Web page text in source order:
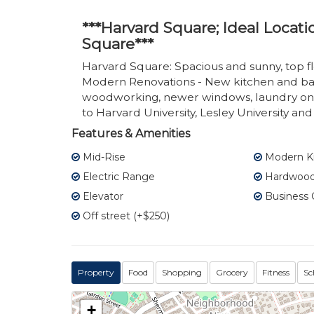
***Harvard Square; Ideal
Square***
Harvard Square: Spacious and sunny,
Modern Renovations - New kitchen and
woodworking, newer windows, laundry
to Harvard University, Lesley University
Features & Amenities
Mid-Rise
Modern
Electric Range
Elevator
Business
Off street (+$250)
Property Food Shopping Grocery Fitness
+